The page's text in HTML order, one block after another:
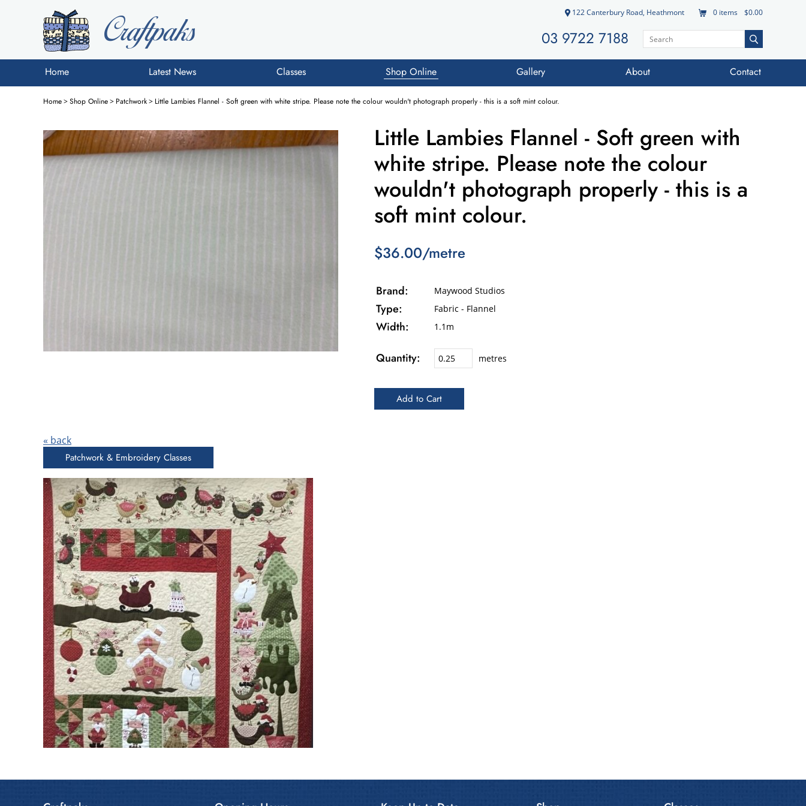
122 Canterbury Road, Heathmont 0 items $0.00
03 9722 7188
Home Latest News Classes Shop Online Gallery About Contact
Home>Shop Online> Patchwork> Little Lambies Flannel - Soft green with white stripe. Please note the colour wouldn't photograph properly - this is a soft mint colour.
Little Lambies Flannel - Soft green with
white stripe. Please note the colour
wouldn't photograph properly - this is a
soft mint colour.
$36.00/metre
Brand: Maywood Studios
Type: Fabric - Flannel
Width: 1.1m
Quantity: metres
« back
Patchwork & Embroidery Classes